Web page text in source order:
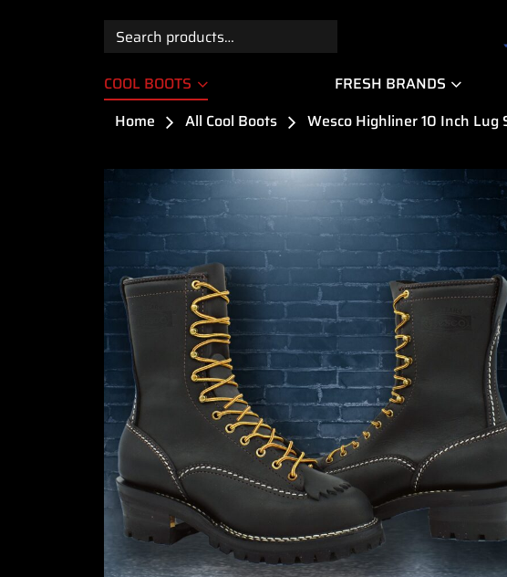
Search
for:
COOL BOOTS FRESH BRANDS
Home
All Cool Boots Wesco Highliner 10 Inch Lug